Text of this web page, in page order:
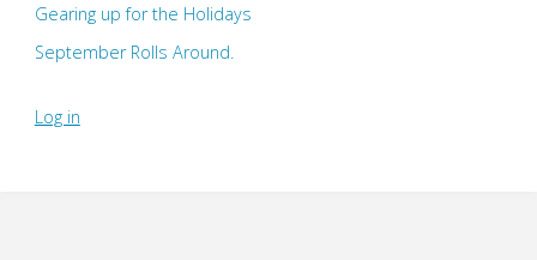
Gearing up for the Holidays
September Rolls Around.
Log in